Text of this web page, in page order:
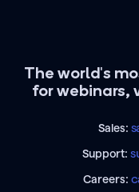
The world's
for webinars,
Sales:
Support:
Careers: